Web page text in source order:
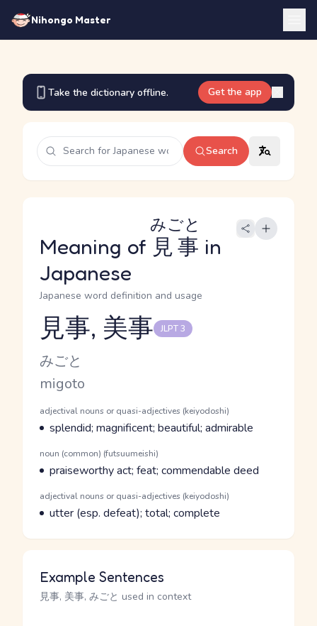
Nihongo Master
Take the dictionary offline. Get the app
Search
Meaning of 見事
みごと
in
Japanese
Japanese word definition and usage
Reading and JLPT level
見事, 美事 JLPT 3
Kana Reading
みごと
Romaji
migoto
Word Senses
Parts of speech
adjectival nouns or quasi-adjectives (keiyodoshi)
Meaning
splendid; magnificent; beautiful; admirable
Parts of speech
noun (common) (futsuumeishi)
Meaning
praiseworthy act; feat; commendable deed
Parts of speech
adjectival nouns or quasi-adjectives (keiyodoshi)
Meaning
utter (esp. defeat); total; complete
Example Sentences
見事, 美事, みごと used in context